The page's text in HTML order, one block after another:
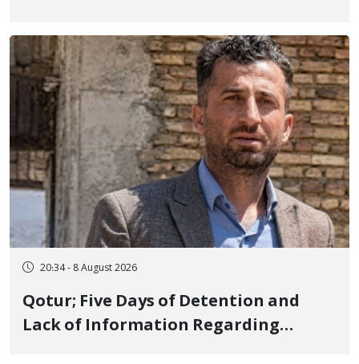
Executed in Undisclosed Locations
and Publicly
20:34 - 8 August 2026
Qotur; Five Days of Detention and
Lack of Information Regarding